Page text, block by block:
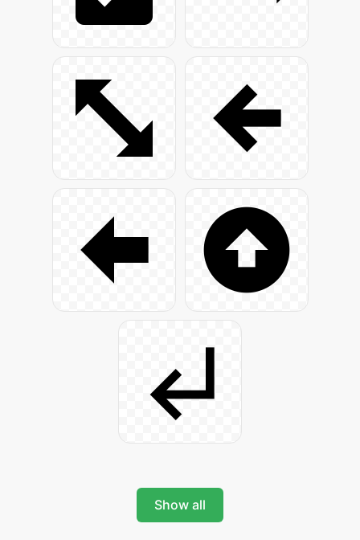
Show all